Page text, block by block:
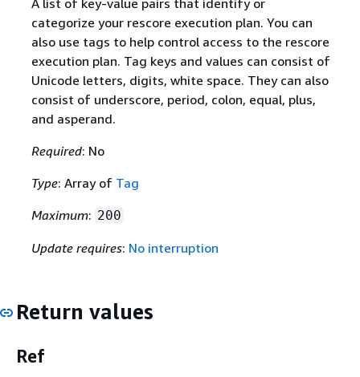
categorize your rescore execution plan. You can
also use tags to help control access to the rescore
execution plan. Tag keys and values can consist of
Unicode letters, digits, white space. They can also
consist of underscore, period, colon, equal, plus,
and asperand.
Required: No
Type: Array of Tag
Maximum: 200
Update requires: No interruption
Return values
Ref